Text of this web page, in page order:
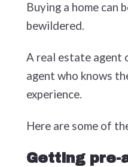
Buying a home can
bewildered.
A real estate agent
agent who knows
experience.
Here are some of
Getting pre-